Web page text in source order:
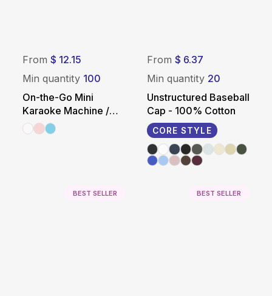
From $ 12.15
Min quantity 100
On-the-Go Mini
Karaoke Machine /
Speaker
From $ 6.37
Min quantity 20
Unstructured Baseball
Cap - 100% Cotton
CORE STYLE
BEST SELLER BEST SELLER